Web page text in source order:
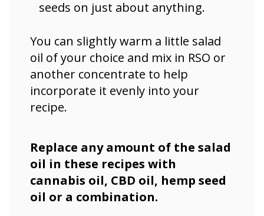
seeds on just about anything.
You can slightly warm a little salad
oil of your choice and mix in RSO or
another concentrate to help
incorporate it evenly into your
recipe.
Replace any amount of the salad
oil in these recipes with
cannabis oil, CBD oil, hemp seed
oil or a combination.